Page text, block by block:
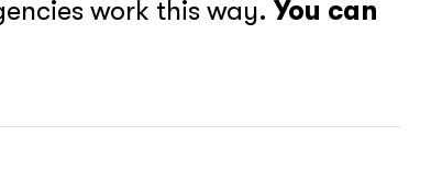
work this way.You can